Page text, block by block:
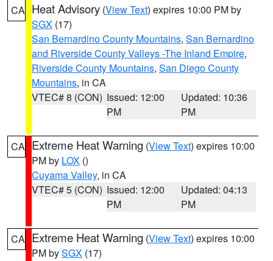
CA Heat Advisory (View Text) expires 10:00 PM by
SGX (17)
San Bernardino County Mountains, San Bernardino
and Riverside County Valleys -The Inland Empire,
Riverside County Mountains, San Diego County
Mountains, in CA
VTEC# 8 (CON) Issued: 12:00
PM
Updated: 10:36
PM
CA Extreme Heat Warning (View Text) expires 10:00
PM by LOX ()
Cuyama Valley, in CA
VTEC# 5 (CON) Issued: 12:00
PM
Updated: 04:13
PM
CA Extreme Heat Warning (View Text) expires 10:00
PM bySGX (17)